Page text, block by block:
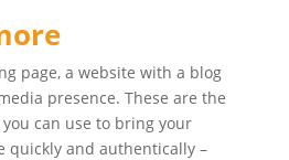
page, a website with a blog
presence. These are the
can use to bring your
quickly and authentically –